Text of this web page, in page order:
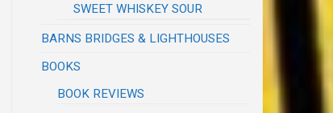
SWEET WHISKEY SOUR
BARNS BRIDGES & LIGHTHOUSES
BOOKS
BOOK REVIEWS